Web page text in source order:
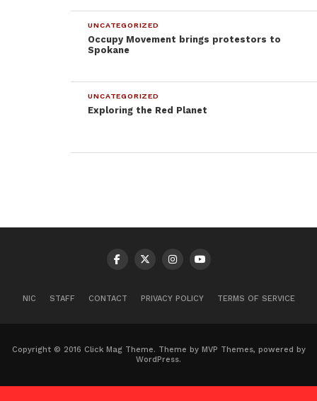
UNCATEGORIZED
Occupy Movement brings protestors to
Spokane
UNCATEGORIZED
Exploring the Red Planet
NIC STAFF CONTACT PRIVACY POLICY TERMS OF SERVICE
Copyright © 2016 Click Mag Theme. Theme by MVP Themes, powered by
WordPress.